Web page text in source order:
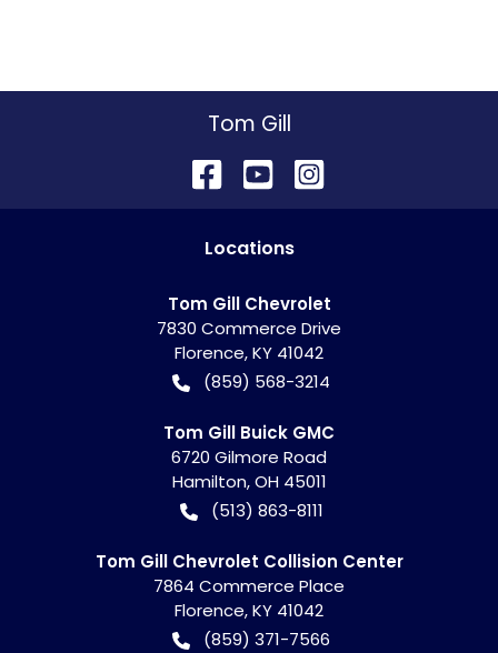
Tom Gill
Locations
Tom Gill Chevrolet
7830 Commerce Drive
Florence,KY 41042
(859) 568-3214
Tom Gill Buick GMC
6720 Gilmore Road
Hamilton,OH 45011
(513) 863-8111
Tom Gill Chevrolet Collision Center
7864 Commerce Place
Florence,KY 41042
(859) 371-7566